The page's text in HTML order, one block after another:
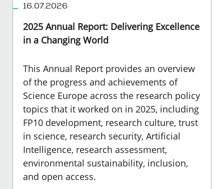
16.07.2026
2025 Annual Report: Delivering Excellence
in a Changing World
This Annual Report provides an overview
of the progress and achievements of
Science Europe across the research policy
topics that it worked on in 2025, including
FP10 development, research culture, trust
in science, research security, Artificial
Intelligence, research assessment,
environmental sustainability, inclusion,
and open access.